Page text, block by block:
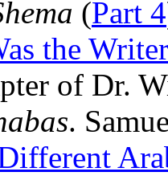
(Part 4
the
of Dr.
.